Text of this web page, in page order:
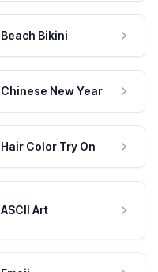
Beach Bikini
Chinese New Year
Hair Color Try On
ASCII Art